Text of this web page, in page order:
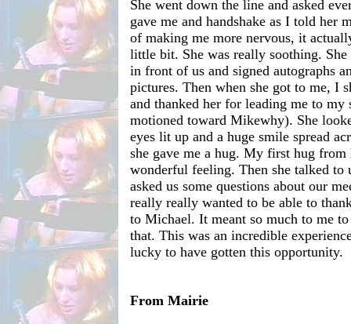
She went down the line and asked
gave me and handshake as I told her
of making me more nervous, it
little bit. She was really soothing.
in front of us and signed autographs
pictures. Then when she got to me, I
and thanked her for leading me to my
motioned toward Mikewhy). She
eyes lit up and a huge smile spread
she gave me a hug. My first hug from
wonderful feeling. Then she talked to
asked us some questions about our
really really wanted to be able to
to Michael. It meant so much to me
that. This was an incredible
lucky to have gotten this opportunity.
From Mairie